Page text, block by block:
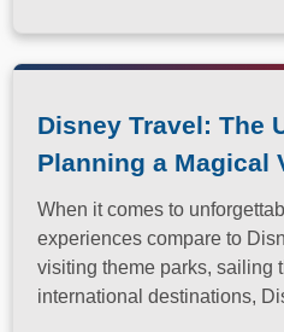
Disney Travel: The
Planning a Magical
When it comes to
experiences compare to
visiting theme parks, sailing
international destinations,